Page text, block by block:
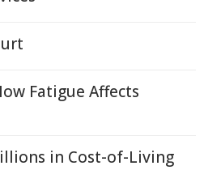
Fatigue Affects
in Cost-of-Living